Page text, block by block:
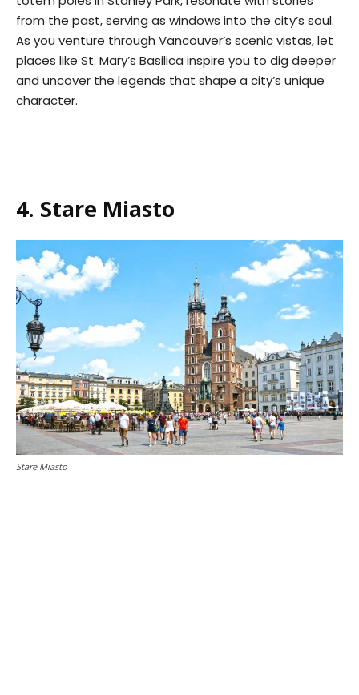
from the past, serving as windows into the city’s soul.
As you venture through Vancouver’s scenic vistas, let
places like St. Mary’s Basilica inspire you to dig deeper
and uncover the legends that shape a city’s unique
character.
4. Stare Miasto
Stare Miasto